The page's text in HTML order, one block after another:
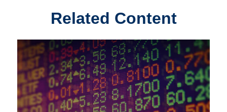
Related Content